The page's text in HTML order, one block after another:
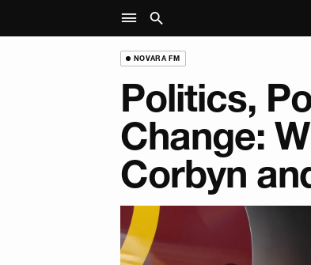
NOVARA FM
Politics,
Change:
Corbyn